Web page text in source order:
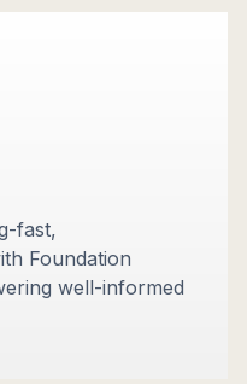
fast,
Foundation
well-informed